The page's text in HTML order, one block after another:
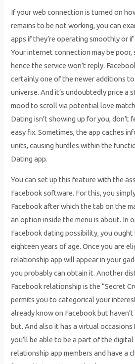
If your web connection is turned on
remains to be not working, you can
apps if they’re operating smoothly or
Your internet connection may be poor,
hence the service won’t reply.
certainly one of the newer additions
universe. And it’s undoubtedly price a
mood to scroll via potential love
Dating isn’t showing up for you, don’t
easy fix. Sometimes, the app caches
units, causing hurdles within the
Dating app.
You can set up this feature with the
Facebook software. For this, you
Facebook after which the tab on the
an option inside the menu is about. In
Facebook dating possibility, you
eighteen years of age. Once you are
relationship app will appear in your
you probably can obtain it. Another
Facebook relationship is the “Secret
permits you to categorical your
already know on Facebook but
but. And also it has a virtual
you’ll be able to be a part of the
relationship app members and have a